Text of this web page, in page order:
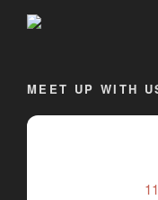
MEET UP WITH